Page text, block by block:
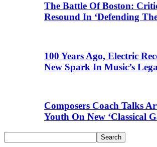
The Battle Of Boston:
Resound In ‘Defending
100 Years Ago, Electric
New Spark In Music’s
Composers Coach Talks
Youth On New ‘Classical